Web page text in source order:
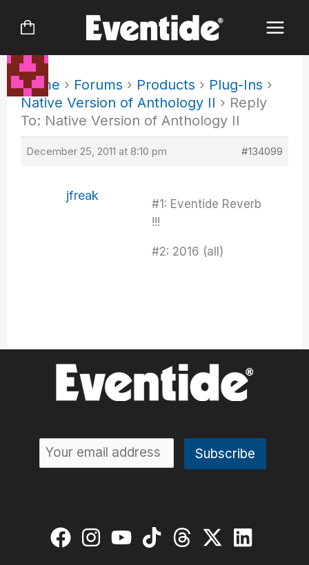
Home › Forums › Products › Plug-Ins ›
Native Version of Anthology II › Reply
To: Native Version of Anthology II
December 25, 2011 at 8:10 pm #134099
jfreak
#1: Eventide Reverb
!!!
#2: 2016 (all)